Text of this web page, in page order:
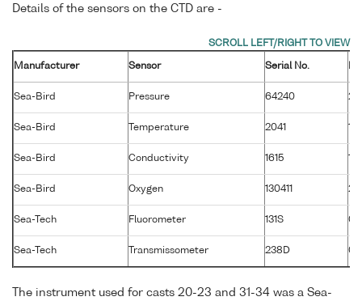
Details of the sensors on the CTD are -
Manufacturer Sensor Serial No.
Sea-Bird Pressure 64240 26
Sea-Bird Temperature 2041 19
Sea-Bird Conductivity 1615 19
Sea-Bird Oxygen 130411 28
Sea-Tech Fluorometer 131S 01
Sea-Tech Transmissometer 238D 02
The instrument used for casts 20-23 and 31-34 was a Sea-